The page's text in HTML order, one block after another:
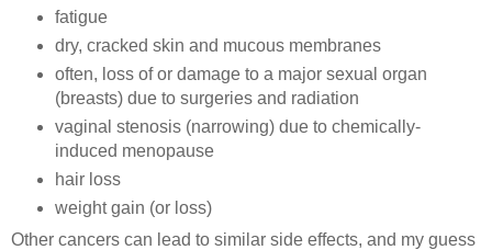
fatigue
dry, cracked skin and mucous membranes
often, loss of or damage to a major sexual organ
(breasts) due to surgeries and radiation
vaginal stenosis (narrowing) due to chemically-
induced menopause
hair loss
weight gain (or loss)
Other cancers can lead to similar side effects, and my guess